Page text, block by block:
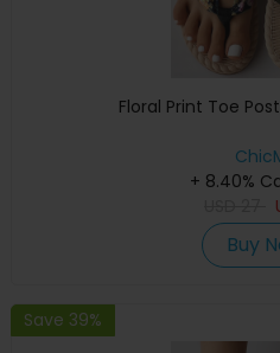
Floral Print Toe
+ 8.40%
Buy
Save 39%